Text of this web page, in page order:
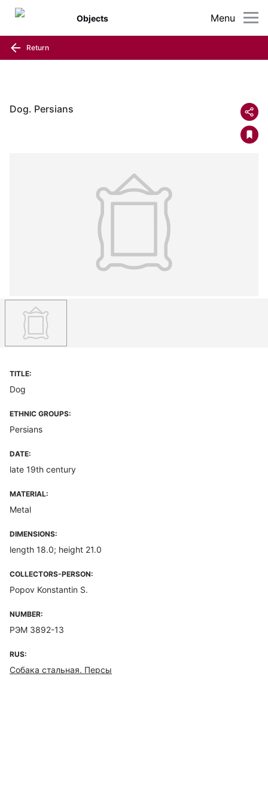
Menu
Objects
Return
Dog. Persians
TITLE:
Dog
ETHNIC GROUPS:
Persians
DATE:
late 19th century
MATERIAL:
Metal
DIMENSIONS:
length 18.0; height 21.0
COLLECTORS-PERSON:
Popov Konstantin S.
NUMBER:
РЭМ 3892-13
RUS:
Собака стальная. Персы